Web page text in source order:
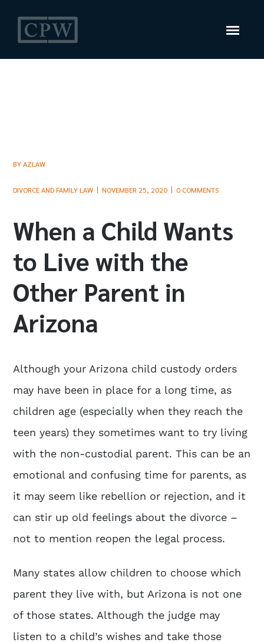
BYAZLAW
DIVORCE AND FAMILY LAW NOVEMBER 25, 2020 0 COMMENTS
When a Child Wants
to Live with the
Other Parent in
Arizona
Although your Arizona child custody orders
may have been in place for a long time, as
children age (especially when they reach the
teen years) they sometimes want to try living
with the non-custodial parent. This can be an
emotional and confusing time for parents, as
it may seem like rebellion or rejection, and it
can stir up old feelings about the divorce –
not to mention reopen the legal process.
Many states allow children to choose which
parent they live with, but Arizona is not one
of those states. Although the judge may
listen to a child’s wishes and take those